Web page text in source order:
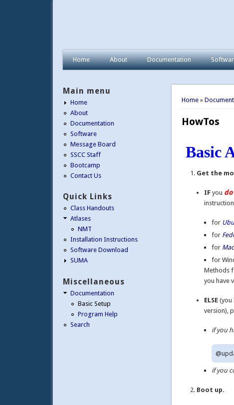
Home About Documentation
You are
Home »
HowTos
Basic
Get the
IF you
for
for
for
for
Methods
you have
ELSE (you
version),
if you
if you
Boot up.
Main menu
Home
About
Documentation
Software
Message Board
SSCC Staff
Bootcamp
Contact Us
Quick Links
Class Handouts
Atlases
NMT
Installation Instructions
Software Download
SUMA
Miscellaneous
Documentation
Basic Setup
Program Help
Search